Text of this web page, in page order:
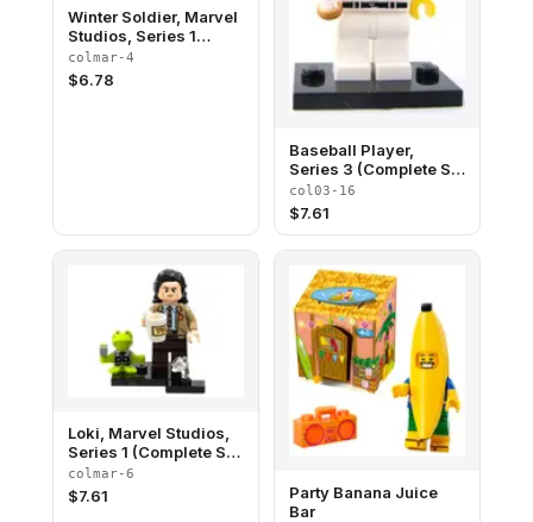
Winter Soldier, Marvel
Studios, Series 1
(Complete Set with
Stand and
Accessories)
colmar-4
$6.78
Baseball Player,
Series 3 (Complete Set
with Stand and
Accessories)
col03-16
$7.61
Loki, Marvel Studios,
Series 1 (Complete Set
with Stand and
Accessories)
colmar-6
$7.61
Party Banana Juice
Bar